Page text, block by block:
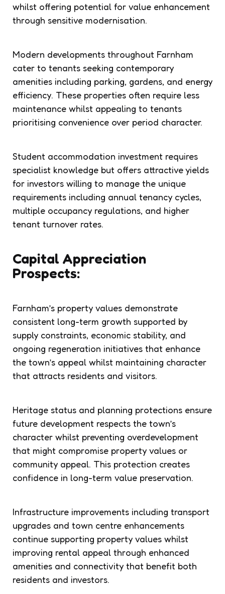
whilst offering potential for value enhancement
through sensitive modernisation.
Modern developments throughout Farnham
cater to tenants seeking contemporary
amenities including parking, gardens, and energy
efficiency. These properties often require less
maintenance whilst appealing to tenants
prioritising convenience over period character.
Student accommodation investment requires
specialist knowledge but offers attractive yields
for investors willing to manage the unique
requirements including annual tenancy cycles,
multiple occupancy regulations, and higher
tenant turnover rates.
Capital Appreciation
Prospects:
Farnham’s property values demonstrate
consistent long-term growth supported by
supply constraints, economic stability, and
ongoing regeneration initiatives that enhance
the town’s appeal whilst maintaining character
that attracts residents and visitors.
Heritage status and planning protections ensure
future development respects the town’s
character whilst preventing overdevelopment
that might compromise property values or
community appeal. This protection creates
confidence in long-term value preservation.
Infrastructure improvements including transport
upgrades and town centre enhancements
continue supporting property values whilst
improving rental appeal through enhanced
amenities and connectivity that benefit both
residents and investors.